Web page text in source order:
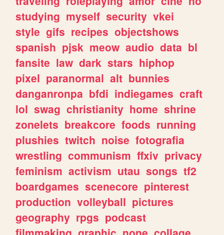
studying myself security vkei
style gifs recipes objectshows
spanish pjsk meow audio data bl
fansite law dark stars hiphop
pixel paranormal alt bunnies
danganronpa bfdi indiegames craft
lol swag christianity home shrine
zonelets breakcore foods running
plushies twitch noise fotografia
wrestling communism ffxiv privacy
feminism activism utau songs tf2
boardgames scenecore pinterest
production volleyball pictures
geography rpgs podcast